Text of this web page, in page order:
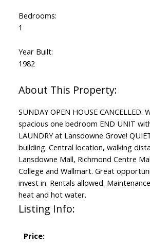
Bedrooms:
1
Year Built:
1982
SUNDAY OPEN HOUSE CANCELLED.
spacious one bedroom END UNIT
LAUNDRY at Lansdowne Grove!
building. Central location, walking
Lansdowne Mall, Richmond Centre
College and Wallmart. Great
invest in. Rentals allowed.
heat and hot water.
Listing Info:
Price: